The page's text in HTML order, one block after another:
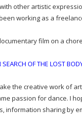
other artistic
working as a
film on a
SEARCH OF THE LOST
the creative work of
passion for dance. I
information sharing by